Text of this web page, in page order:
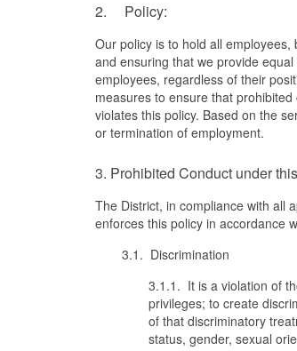
2. Policy:
Our policy is to hold all
and ensuring that we provide
employees, regardless of their
measures to ensure that
violates this policy. Based on the
or termination of employment.
3. Prohibited Conduct under
The District, in compliance with all
enforces this policy in accordance
3.1. Discrimination
3.1.1. It is a violation of
privileges; to create
of that discriminatory
status, gender, sexual